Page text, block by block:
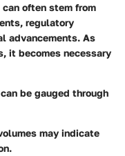
often stem from
regulatory
advancements. As
it becomes necessary
be gauged through
may indicate